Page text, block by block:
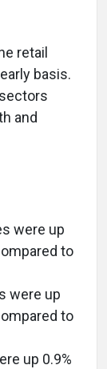
retail
basis.
and
were up
to
were up
to
up 0.9%